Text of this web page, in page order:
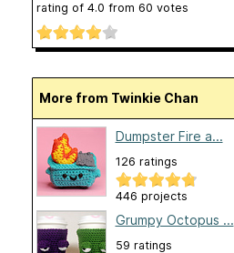
rating of 4.0 from 60 votes
More from Twinkie Chan
Dumpster Fire a...
126 ratings
446 projects
Grumpy Octopus ...
59 ratings